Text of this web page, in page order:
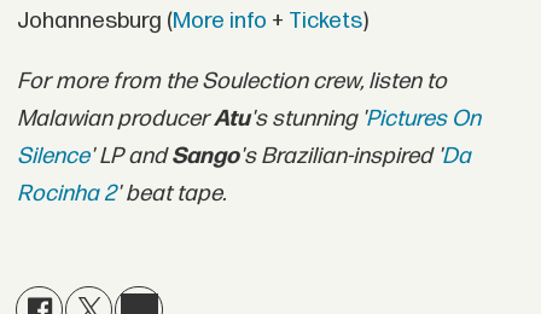
Johannesburg (More info + Tickets)
For more from the Soulection crew, listen to
Malawian producerAtu's stunning 'Pictures On
Silence' LP andSango's Brazilian-inspired 'Da
Rocinha 2' beat tape.